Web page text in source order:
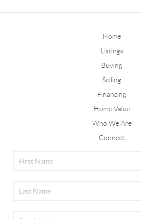
Home
Listings
Buying
Selling
Financing
Home Value
Who We Are
Connect